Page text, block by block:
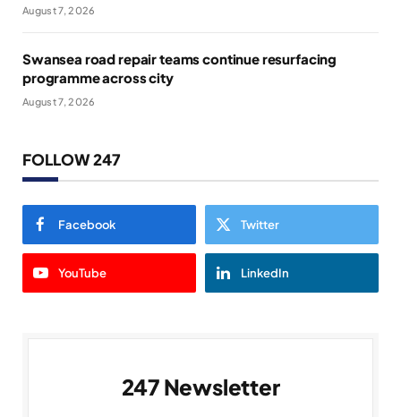
August 7, 2026
Swansea road repair teams continue resurfacing
programme across city
August 7, 2026
FOLLOW 247
Facebook Twitter
YouTube LinkedIn
247 Newsletter